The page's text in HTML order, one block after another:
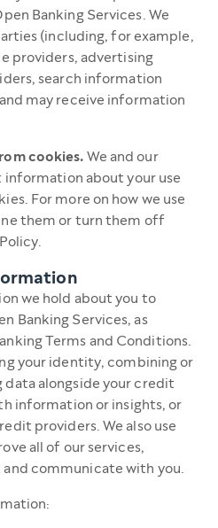
Banking Services. We
(including, for example,
providers, advertising
search information
may receive information
cookies. We and our
about your use
For more on how we use
them or turn them off
we hold about you to
Banking Services, as
Terms and Conditions.
your identity, combining or
data alongside your credit
information or insights, or
providers. We also use
all of our services,
communicate with you.